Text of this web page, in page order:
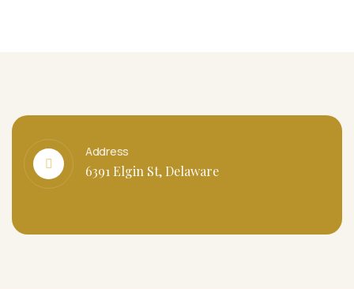
Address
6391 Elgin St, Delaware